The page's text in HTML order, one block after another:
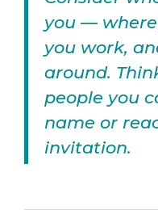
you —
you work,
around.
people you
name or
invitation.